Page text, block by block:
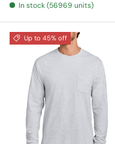
In stock (56969 units)
Up to 45% off